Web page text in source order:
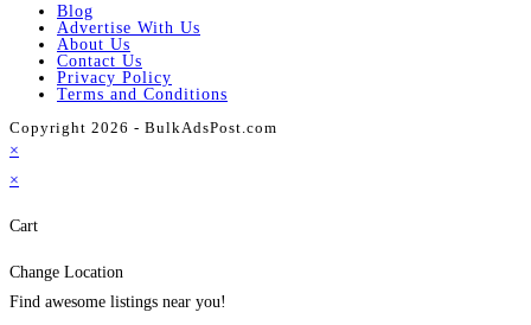
Blog
Advertise With Us
About Us
Contact Us
Privacy Policy
Terms and Conditions
Copyright 2026 - BulkAdsPost.com
×
×
Cart
Change Location
Find awesome listings near you!